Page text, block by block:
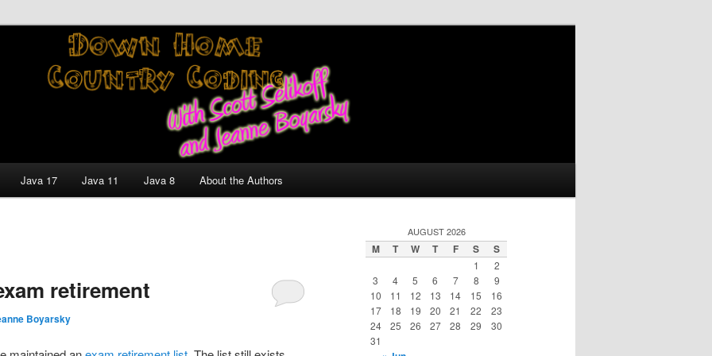
Coding With Scott
Boyarsky
and Technology Discussion Blog
Java 17 Java 11 Java 8 About the Authors
retirement
Boyarsky
AUGUST 2026
M T W T F S S
1
2
3
4 5 6 7 8
9
10
11 12 13 14 15
16
17
18 19 20 21 22
23
24
25 26 27 28 29
30
31